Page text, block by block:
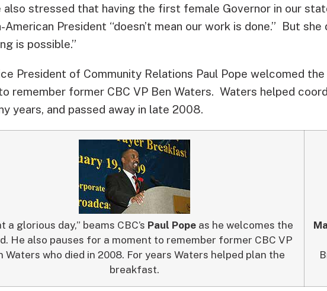
also stressed that having the first female Governor in our
American President “doesn’t mean our work is done.” But
is possible.”
President of Community Relations Paul Pope welcomed
remember former CBC VP Ben Waters. Waters helped
years, and passed away in late 2008.
a glorious day,” beams CBC’s Paul Pope as he welcomes the
He also pauses for a moment to remember former CBC VP
Waters who died in 2008. For years Waters helped plan the
breakfast.